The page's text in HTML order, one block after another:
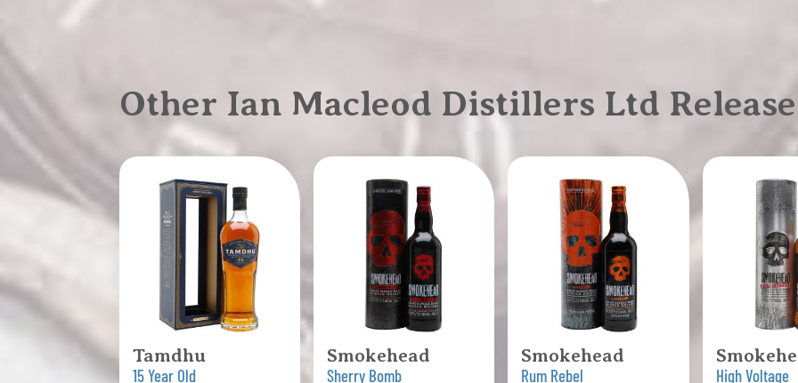
Other Ian Macleod Distillers Ltd
Tamdhu
15 Year Old
Smokehead
Sherry Bomb
Smokehead
Rum Rebel High Voltage